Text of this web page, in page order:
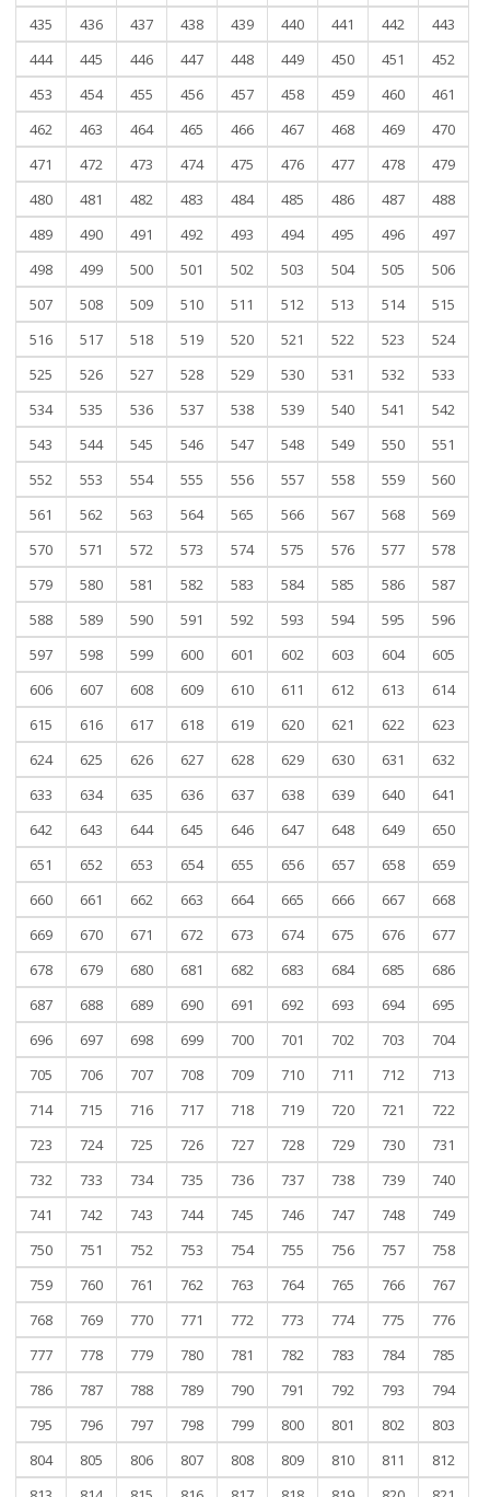
435
436 437 438 439 440 441 442
443
444
445 446 447 448 449 450 451
452
453
454 455 456 457 458 459 460
461
462
463 464 465 466 467 468 469
470
471
472 473 474 475 476 477 478
479
480
481 482 483 484 485 486 487
488
489
490 491 492 493 494 495 496
497
498
499 500 501 502 503 504 505
506
507
508 509 510 511 512 513 514
515
516
517 518 519 520 521 522 523
524
525
526 527 528 529 530 531 532
533
534
535 536 537 538 539 540 541
542
543
544 545 546 547 548 549 550
551
552
553 554 555 556 557 558 559
560
561
562 563 564 565 566 567 568
569
570
571 572 573 574 575 576 577
578
579
580 581 582 583 584 585 586
587
588
589 590 591 592 593 594 595
596
597
598 599 600 601 602 603 604
605
606
607 608 609 610 611 612 613
614
615
616 617 618 619 620 621 622
623
624
625 626 627 628 629 630 631
632
633
634 635 636 637 638 639 640
641
642
643 644 645 646 647 648 649
650
651
652 653 654 655 656 657 658
659
660
661 662 663 664 665 666 667
668
669
670 671 672 673 674 675 676
677
678
679 680 681 682 683 684 685
686
687
688 689 690 691 692 693 694
695
696
697 698 699 700 701 702 703
704
705
706 707 708 709 710 711 712
713
714
715 716 717 718 719 720 721
722
723
724 725 726 727 728 729 730
731
732
733 734 735 736 737 738 739
740
741
742 743 744 745 746 747 748
749
750
751 752 753 754 755 756 757
758
759
760 761 762 763 764 765 766
767
768
769 770 771 772 773 774 775
776
777
778 779 780 781 782 783 784
785
786
787 788 789 790 791 792 793
794
795
796 797 798 799 800 801 802
803
804
805 806 807 808 809 810 811
812